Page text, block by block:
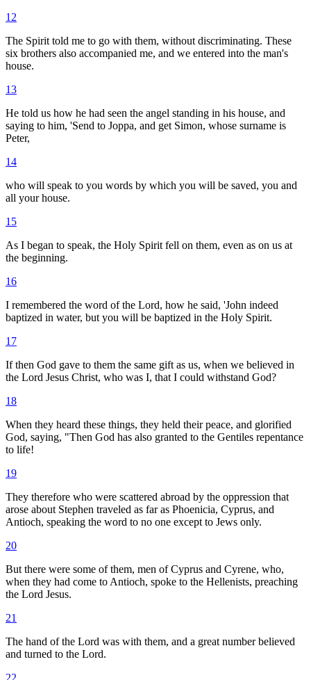
12
The Spirit told me to go with them, without discriminating. These
six brothers also accompanied me, and we entered into the man's
house.
13
He told us how he had seen the angel standing in his house, and
saying to him, 'Send to Joppa, and get Simon, whose surname is
Peter,
14
who will speak to you words by which you will be saved, you and
all your house.
15
As I began to speak, the Holy Spirit fell on them, even as on us at
the beginning.
16
I remembered the word of the Lord, how he said, 'John indeed
baptized in water, but you will be baptized in the Holy Spirit.
17
If then God gave to them the same gift as us, when we believed in
the Lord Jesus Christ, who was I, that I could withstand God?
18
When they heard these things, they held their peace, and glorified
God, saying, "Then God has also granted to the Gentiles repentance
to life!
19
They therefore who were scattered abroad by the oppression that
arose about Stephen traveled as far as Phoenicia, Cyprus, and
Antioch, speaking the word to no one except to Jews only.
20
But there were some of them, men of Cyprus and Cyrene, who,
when they had come to Antioch, spoke to the Hellenists, preaching
the Lord Jesus.
21
The hand of the Lord was with them, and a great number believed
and turned to the Lord.
22